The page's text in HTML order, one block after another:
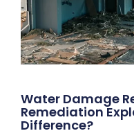
Water Damage
Remediation
Difference?